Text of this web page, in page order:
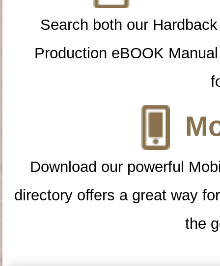
Search both our
Production eBOOK
Download our powerful
directory offers a great way
the